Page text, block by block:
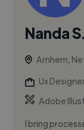
Nanda S.
Arnhem,
Ux
Adobe
I bring